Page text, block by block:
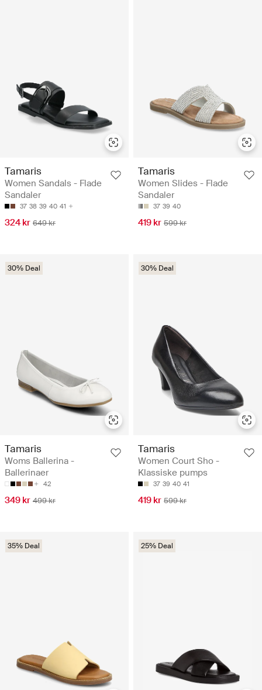
Tamaris
Women Sandals - Flade
Sandaler
37 38 39 40 41
324 kr 649 kr
Tamaris
Women Slides - Flade
Sandaler
37 39 40
419 kr 599 kr
30% Deal
Tamaris
Woms Ballerina -
Ballerinaer
42
349 kr 499 kr
30% Deal
Tamaris
Women Court Sho -
Klassiske pumps
37 39 40 41
419 kr 599 kr
35% Deal 25% Deal